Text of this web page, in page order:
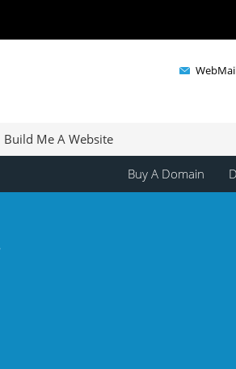
Build Me A Website
Buy A Domain